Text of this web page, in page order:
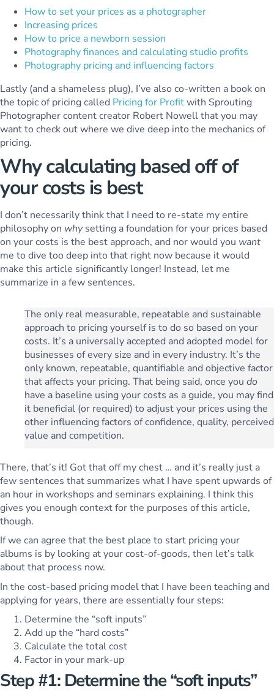
How to set your prices as a photographer
Increasing prices
How to price a newborn session
Photography finances and calculating studio profits
Photography pricing and influencing factors
Lastly (and a shameless plug), I’ve also co-written a book on
the topic of pricing called Pricing for Profitwith Sprouting
Photographer content creator Robert Nowell that you may
want to check out where we dive deep into the mechanics of
pricing.
Why calculating based off of
your costs is best
I don’t necessarily think that I need to re-state my entire
philosophy on whysetting a foundation for your prices based
on your costs is the best approach, and nor would you want
me to dive too deep into that right now because it would
make this article significantly longer! Instead, let me
summarize in a few sentences.
The only real measurable, repeatable and sustainable
approach to pricing yourself is to do so based on your
costs. It’s a universally accepted and adopted model for
businesses of every size and in every industry. It’s the
only known, repeatable, quantifiable and objective factor
that affects your pricing. That being said, once you do
have a baseline using your costs as a guide, you may find
it beneficial (or required) to adjust your prices using the
other influencing factors ofconfidence, quality, perceived
value and competition.
There, that’s it! Got that off my chest … and it’s really just a
few sentences that summarizes what I have spent upwards of
an hour in workshops and seminars explaining. I think this
gives you enough context for the purposes of this article,
though.
If we can agree that the best place to start pricing your
albums is by looking at your cost-of-goods, then let’s talk
about that process now.
In the cost-based pricing model that I have been teaching and
applying for years, there are essentially four steps:
Determine the “soft inputs”
Add up the “hard costs”
Calculate the total cost
Factor in your mark-up
Step #1: Determine the “soft inputs”